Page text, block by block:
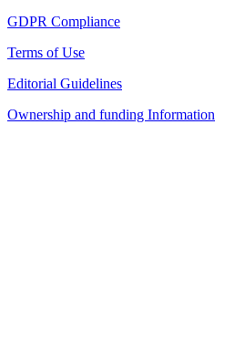
GDPR Compliance
Terms of Use
Editorial Guidelines
Ownership and funding Information